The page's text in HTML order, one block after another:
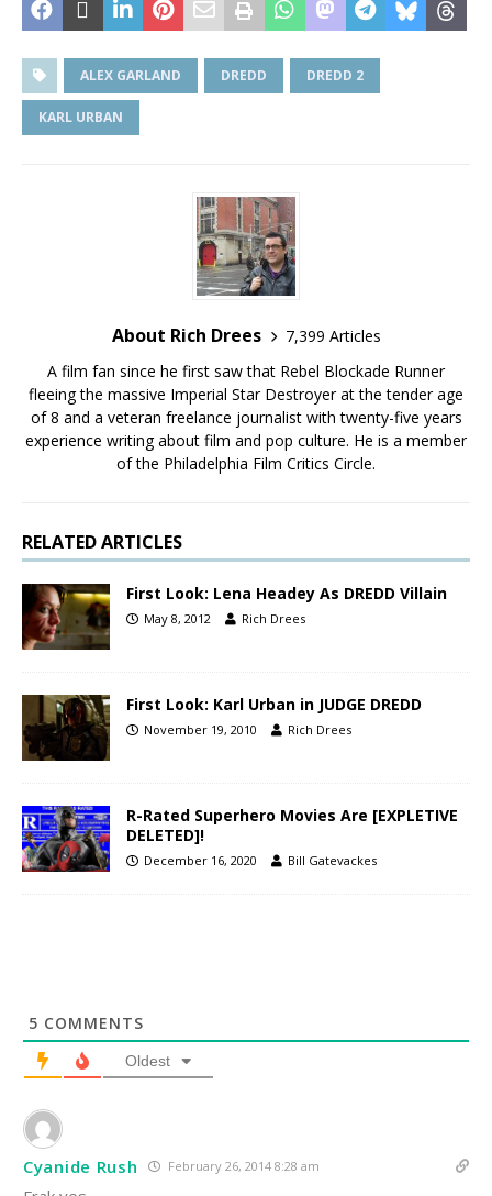
ALEX GARLAND DREDD DREDD 2
KARL URBAN
About Rich Drees
7,399 Articles
A film fan since he first saw that Rebel Blockade Runner
fleeing the massive Imperial Star Destroyer at the tender age
of 8 and a veteran freelance journalist with twenty-five years
experience writing about film and pop culture. He is a member
of the Philadelphia Film Critics Circle.
RELATED ARTICLES
First Look: Lena Headey As DREDD Villain
May 8, 2012 Rich Drees
First Look: Karl Urban in JUDGE DREDD
November 19, 2010 Rich Drees
R-Rated Superhero Movies Are [EXPLETIVE
DELETED]!
December 16, 2020 Bill Gatevackes
5 COMMENTS
Oldest
Cyanide Rush February 26, 2014 8:28 am